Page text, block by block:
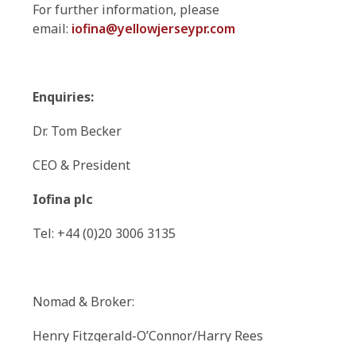
For further information, please
email: iofina@yellowjerseypr.com
Enquiries:
Dr. Tom Becker
CEO & President
Iofina plc
Tel: +44 (0)20 3006 3135
Nomad & Broker:
Henry Fitzgerald-O’Connor/Harry Rees